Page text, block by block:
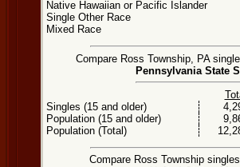
Native Hawaiian or Pacific Islander
Single Other Race
Mixed Race
Compare Ross Township, PA
Pennsylvania State
Singles (15 and older)
Population (15 and older)
Population (Total)
Compare Ross Township